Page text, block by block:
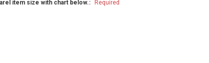
item size with chart below.: Required